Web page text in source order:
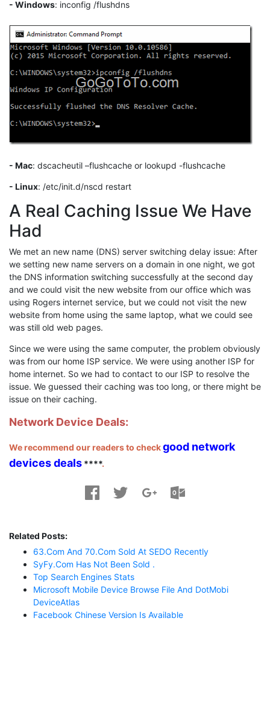
- Windows: inconfig /flushdns
- Mac: dscacheutil –flushcache or lookupd -flushcache
- Linux: /etc/init.d/nscd restart
A Real Caching Issue We Have
Had
We met an new name (DNS) server switching delay issue: After
we setting new name servers on a domain in one night, we got
the DNS information switching successfully at the second day
and we could visit the new website from our office which was
using Rogers internet service, but we could not visit the new
website from home using the same laptop, what we could see
was still old web pages.
Since we were using the same computer, the problem obviously
was from our home ISP service. We were using another ISP for
home internet. So we had to contact to our ISP to resolve the
issue. We guessed their caching was too long, or there might be
issue on their caching.
Network Device Deals:
We recommend our readers to checkgood network
devices deals ****.
Related Posts:
63.com And 70.com Sold At SEDO Recently
SyFy.com Has Not Been Sold .
Top Search Engines Stats
Microsoft Mobile Device Browse File And DotMobi
DeviceAtlas
Facebook Chinese Version Is Available